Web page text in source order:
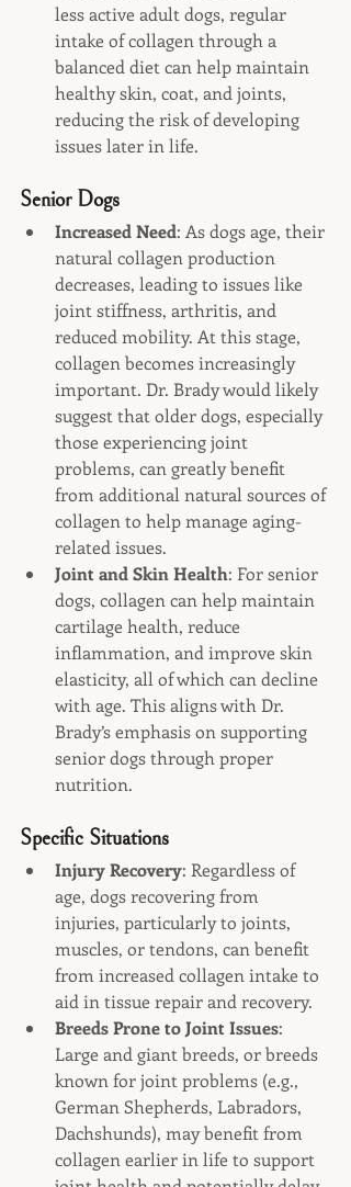
less active adult dogs, regular
intake of collagen through a
balanced diet can help maintain
healthy skin, coat, and joints,
reducing the risk of developing
issues later in life.
Senior Dogs
Increased Need: As dogs age, their
natural collagen production
decreases, leading to issues like
joint stiffness, arthritis, and
reduced mobility. At this stage,
collagen becomes increasingly
important. Dr. Brady would likely
suggest that older dogs, especially
those experiencing joint
problems, can greatly benefit
from additional natural sources of
collagen to help manage aging-
related issues.
Joint and Skin Health: For senior
dogs, collagen can help maintain
cartilage health, reduce
inflammation, and improve skin
elasticity, all of which can decline
with age. This aligns with Dr.
Brady’s emphasis on supporting
senior dogs through proper
nutrition.
Specific Situations
Injury Recovery: Regardless of
age, dogs recovering from
injuries, particularly to joints,
muscles, or tendons, can benefit
from increased collagen intake to
aid in tissue repair and recovery.
Breeds Prone to Joint Issues:
Large and giant breeds, or breeds
known for joint problems (e.g.,
German Shepherds, Labradors,
Dachshunds), may benefit from
collagen earlier in life to support